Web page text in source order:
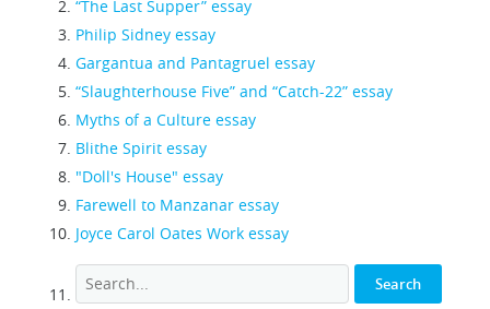
“The Last Supper” essay
Philip Sidney essay
Gargantua and Pantagruel essay
“Slaughterhouse Five” and “Catch-22” essay
Myths of a Culture essay
Blithe Spirit essay
"Doll's House" essay
Farewell to Manzanar essay
Joyce Carol Oates Work essay